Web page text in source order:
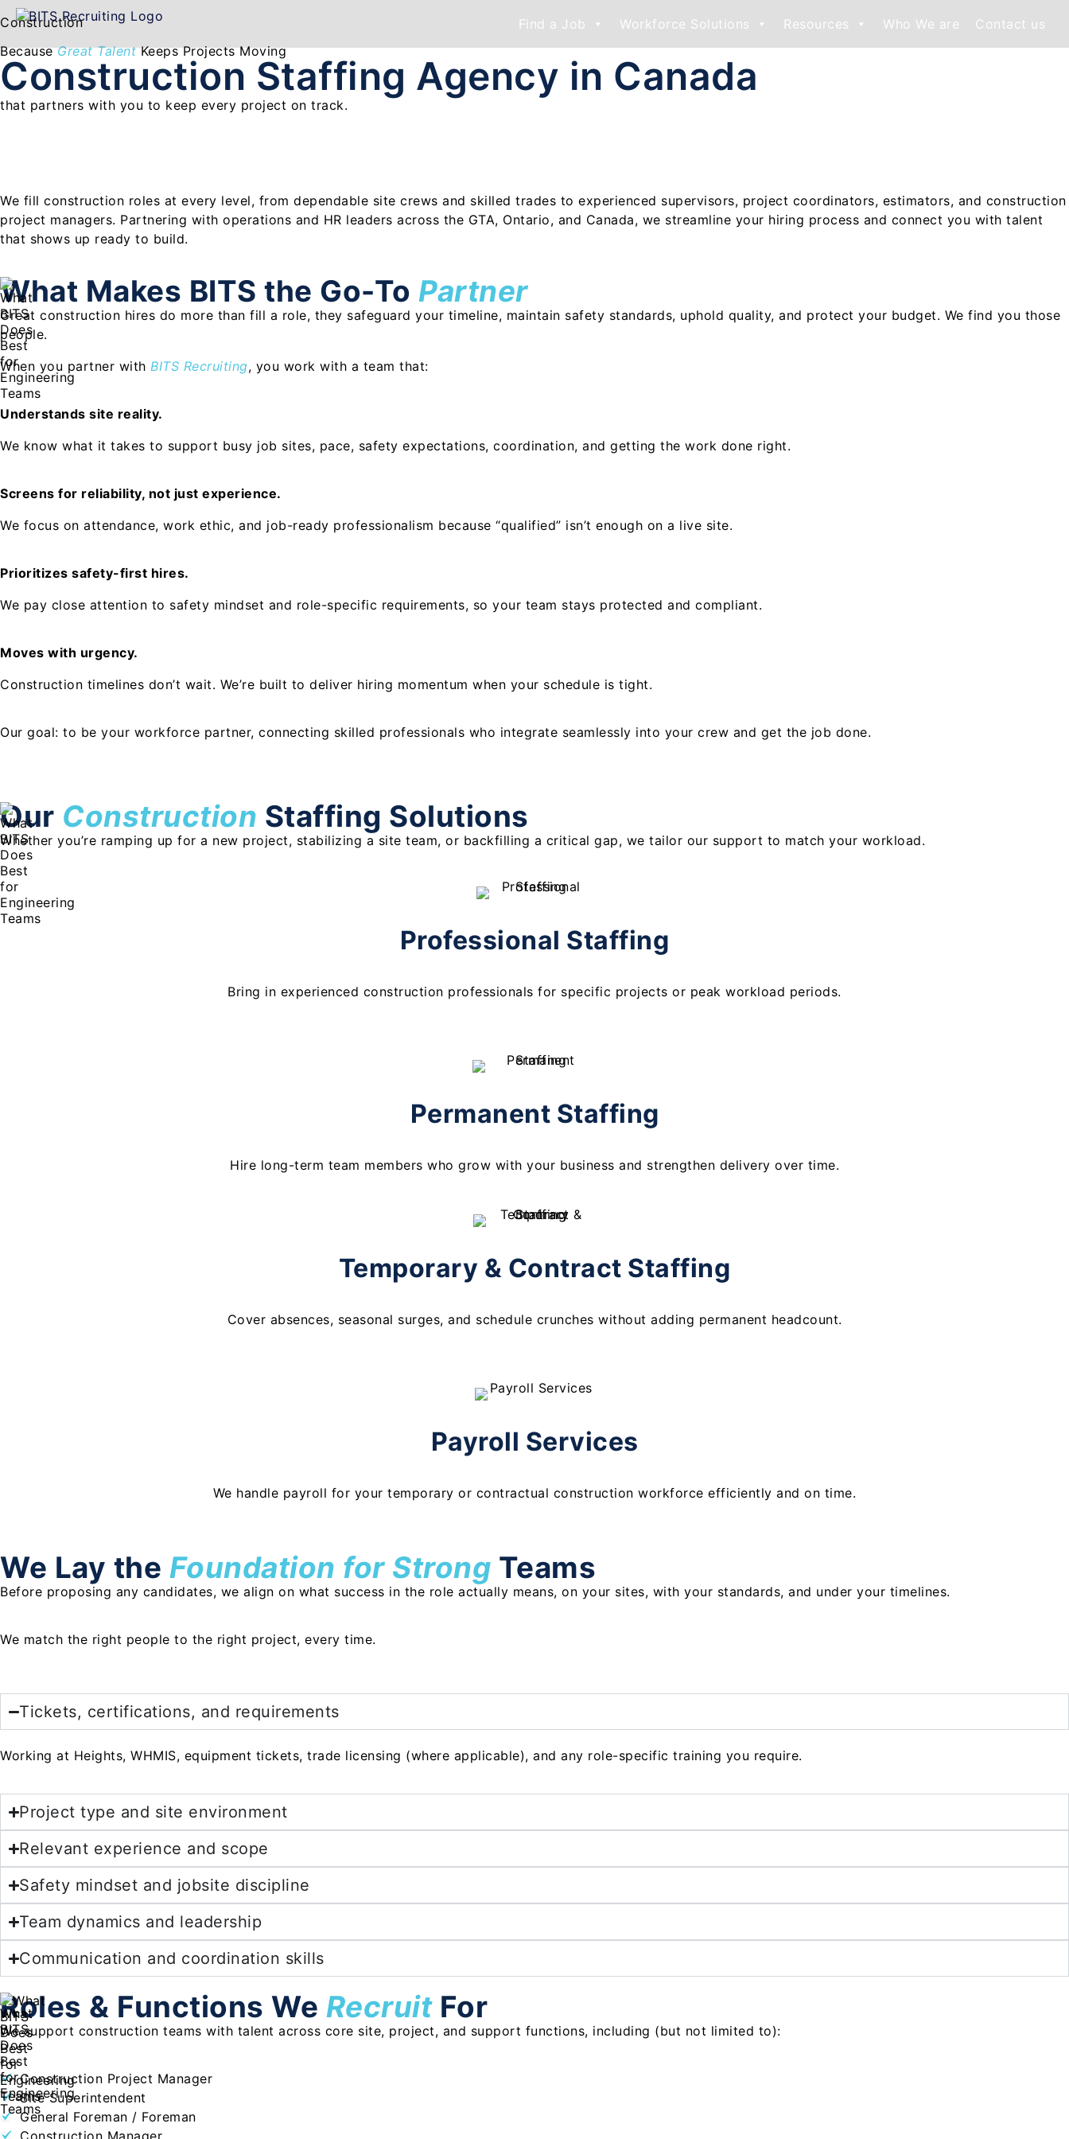
Find a Job Workforce Solutions Resources Who We are Contact us
Construction
BecauseGreat TalentKeeps Projects Moving
Construction Staffing Agency in Canada
that partners with you to keep every project on track.
We fill construction roles at every level, from dependable site crews and skilled trades to experienced supervisors, project coordinators, estimators, and construction
project managers. Partnering with operations and HR leaders across the GTA, Ontario, and Canada, we streamline your hiring process and connect you with talent
that shows up ready to build.
What Makes BITS the Go-To Partner
Great construction hires do more than fill a role, they safeguard your timeline, maintain safety standards, uphold quality, and protect your budget. We find you those
people.
When you partner with BITS Recruiting, you work with a team that:
Understands site reality.
We know what it takes to support busy job sites, pace, safety expectations, coordination, and getting the work done right.
Screens for reliability, not just experience.
We focus on attendance, work ethic, and job-ready professionalism because “qualified” isn’t enough on a live site.
Prioritizes safety-first hires.
We pay close attention to safety mindset and role-specific requirements, so your team stays protected and compliant.
Moves with urgency.
Construction timelines don’t wait. We’re built to deliver hiring momentum when your schedule is tight.
Our goal: to be your workforce partner, connecting skilled professionals who integrate seamlessly into your crew and get the job done.
Our Construction Staffing Solutions
Whether you’re ramping up for a new project, stabilizing a site team, or backfilling a critical gap, we tailor our support to match your workload.
Professional Staffing
Bring in experienced construction professionals for specific projects or peak workload periods.
Permanent Staffing
Hire long-term team members who grow with your business and strengthen delivery over time.
Temporary & Contract Staffing
Cover absences, seasonal surges, and schedule crunches without adding permanent headcount.
Payroll Services
We handle payroll for your temporary or contractual construction workforce efficiently and on time.
We Lay the Foundation for Strong Teams
Before proposing any candidates, we align on what success in the role actually means, on your sites, with your standards, and under your timelines.
We match the right people to the right project, every time.
Tickets, certifications, and requirements
Working at Heights, WHMIS, equipment tickets, trade licensing (where applicable), and any role-specific training you require.
Project type and site environment
Relevant experience and scope
Safety mindset and jobsite discipline
Team dynamics and leadership
Communication and coordination skills
Roles & Functions We Recruit For
We support construction teams with talent across core site, project, and support functions, including (but not limited to):
Construction Project Manager
Site Superintendent
General Foreman / Foreman
Construction Manager